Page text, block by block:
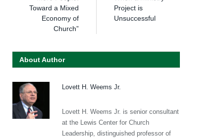
Toward a Mixed
Economy of
Church”
Project is
Unsuccessful
About Author
Lovett H. Weems Jr.
Lovett H. Weems Jr. is senior consultant
at the Lewis Center for Church
Leadership, distinguished professor of